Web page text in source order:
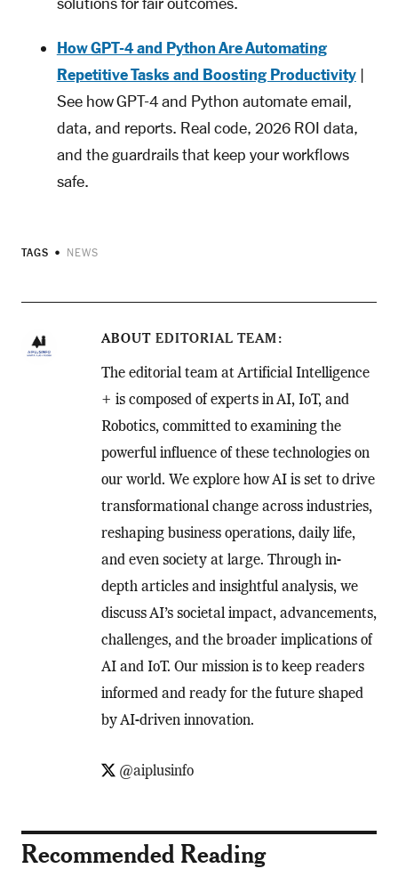
How GPT-4 and Python Are Automating
Repetitive Tasks and Boosting Productivity|
See how GPT-4 and Python automate email,
data, and reports. Real code, 2026 ROI data,
and the guardrails that keep your workflows
safe.
TAGS NEWS
ABOUT EDITORIAL TEAM
The editorial team at Artificial Intelligence
+ is composed of experts in AI, IoT, and
Robotics, committed to examining the
powerful influence of these technologies on
our world. We explore how AI is set to drive
transformational change across industries,
reshaping business operations, daily life,
and even society at large. Through in-
depth articles and insightful analysis, we
discuss AI’s societal impact, advancements,
challenges, and the broader implications of
AI and IoT. Our mission is to keep readers
informed and ready for the future shaped
by AI-driven innovation.
@aiplusinfo
Recommended Reading